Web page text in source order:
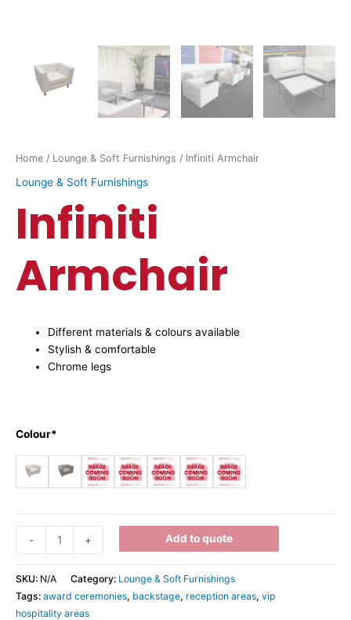
Home / Lounge & Soft Furnishings / Infiniti Armchair
Lounge & Soft Furnishings
Infiniti
Armchair
Different materials & colours available
Stylish & comfortable
Chrome legs
Colour*
- + Add to quote
SKU: N/A Category: Lounge & Soft Furnishings
Tags: award ceremonies, backstage, reception areas, vip
hospitality areas